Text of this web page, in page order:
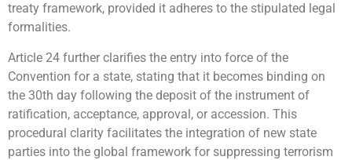
treaty framework, provided it adheres to the stipulated legal
formalities.
Article 24 further clarifies the entry into force of the
Convention for a state, stating that it becomes binding on
the 30th day following the deposit of the instrument of
ratification, acceptance, approval, or accession. This
procedural clarity facilitates the integration of new state
parties into the global framework for suppressing terrorism